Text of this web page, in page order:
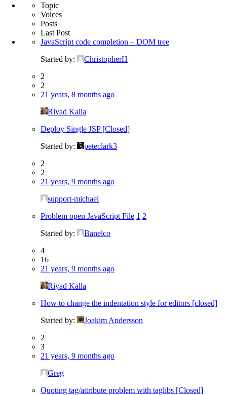
Topic
Voices
Posts
Last Post
JavaScript code completion – DOM tree
Started by:
ChristopherH
2
2
21 years, 8 months ago
Riyad Kalla
Deploy Single JSP [Closed]
Started by:
peteclark3
2
2
21 years, 9 months ago
support-michael
Problem open JavaScript File 1 2
Started by:
Banelco
4
16
21 years, 9 months ago
Riyad Kalla
How to change the indentation style for editors [closed]
Started by:
Joakim Andersson
2
3
21 years, 9 months ago
Greg
Quoting tag/attribute problem with taglibs [Closed]